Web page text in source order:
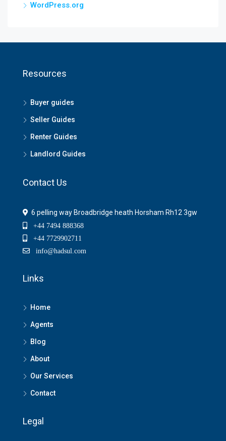
WordPress.org
Resources
Buyer guides
Seller Guides
Renter Guides
Landlord Guides
Contact Us
6 pelling way Broadbridge heath Horsham Rh12 3gw
+44 7494 888368
+44 7729902711
info@hadsul.com
Links
Home
Agents
Blog
About
Our Services
Contact
Legal